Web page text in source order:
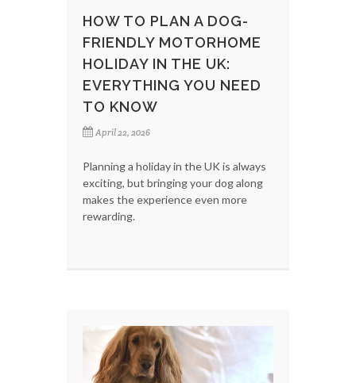
HOW TO PLAN A DOG-
FRIENDLY MOTORHOME
HOLIDAY IN THE UK:
EVERYTHING YOU NEED
TO KNOW
April 22, 2026
Planning a holiday in the UK is always
exciting, but bringing your dog along
makes the experience even more
rewarding.